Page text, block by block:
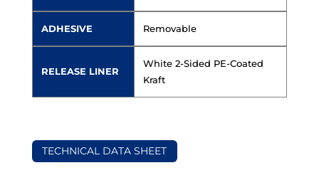
ADHESIVE Removable
RELEASE LINER
White 2-Sided PE-Coated
Kraft
TECHNICAL DATA SHEET